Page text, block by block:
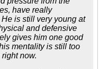
have really
is still very young at
and defensive
gives him one good
mentality is still too
now.